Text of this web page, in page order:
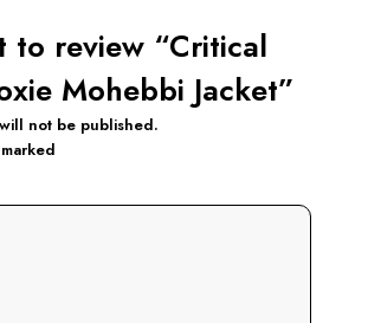
to review “Critical
Mohebbi Jacket”
not be published.